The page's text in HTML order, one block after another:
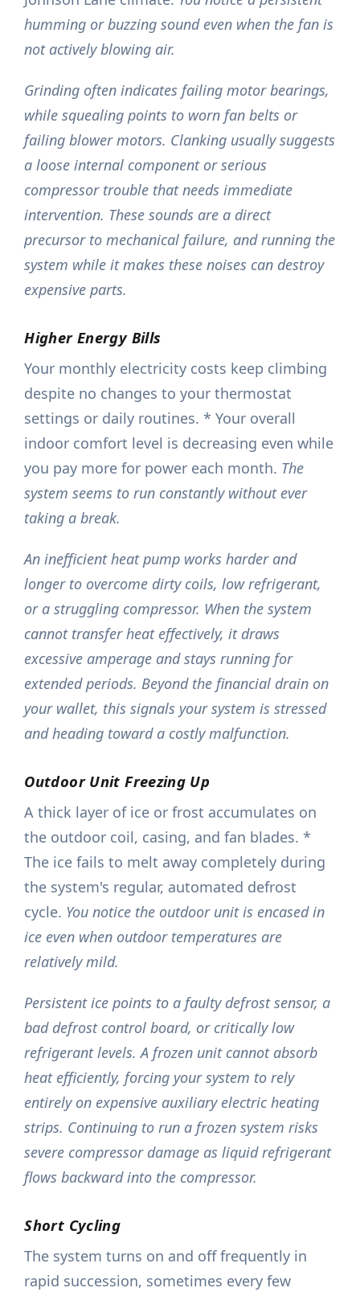
humming or buzzing sound even when the fan is
not actively blowing air.
Grinding often indicates failing motor bearings,
while squealing points to worn fan belts or
failing blower motors. Clanking usually suggests
a loose internal component or serious
compressor trouble that needs immediate
intervention. These sounds are a direct
precursor to mechanical failure, and running the
system while it makes these noises can destroy
expensive parts.
Higher Energy Bills
Your monthly electricity costs keep climbing
despite no changes to your thermostat
settings or daily routines. * Your overall
indoor comfort level is decreasing even while
you pay more for power each month. The
system seems to run constantly without ever
taking a break.
An inefficient heat pump works harder and
longer to overcome dirty coils, low refrigerant,
or a struggling compressor. When the system
cannot transfer heat effectively, it draws
excessive amperage and stays running for
extended periods. Beyond the financial drain on
your wallet, this signals your system is stressed
and heading toward a costly malfunction.
Outdoor Unit Freezing Up
A thick layer of ice or frost accumulates on
the outdoor coil, casing, and fan blades. *
The ice fails to melt away completely during
the system's regular, automated defrost
cycle. You notice the outdoor unit is encased in
ice even when outdoor temperatures are
relatively mild.
Persistent ice points to a faulty defrost sensor, a
bad defrost control board, or critically low
refrigerant levels. A frozen unit cannot absorb
heat efficiently, forcing your system to rely
entirely on expensive auxiliary electric heating
strips. Continuing to run a frozen system risks
severe compressor damage as liquid refrigerant
flows backward into the compressor.
Short Cycling
The system turns on and off frequently in
rapid succession, sometimes every few